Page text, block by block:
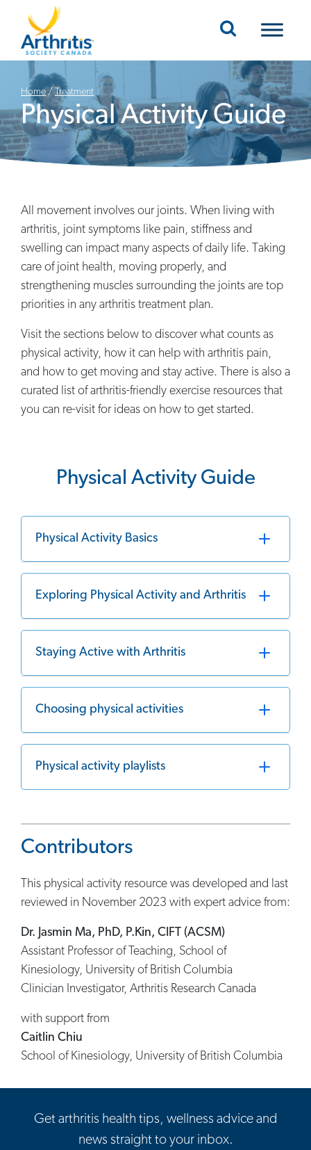
Mobile Navigation
Home/ Treatment
Physical Activity Guide
All movement involves our joints. When living with
arthritis, joint symptoms like pain, stiffness and
swelling can impact many aspects of daily life. Taking
care of joint health, moving properly, and
strengthening muscles surrounding the joints are top
priorities in any arthritis treatment plan.
Visit the sections below to discover what counts as
physical activity, how it can help with arthritis pain,
and how to get moving and stay active. There is also a
curated list of arthritis-friendly exercise resources that
you can re-visit for ideas on how to get started.
Physical Activity Guide
Physical Activity Basics
Exploring Physical Activity and Arthritis
Staying Active with Arthritis
Choosing physical activities
Physical activity playlists
Contributors
This physical activity resource was developed and last
reviewed in November 2023 with expert advice from:
Dr. Jasmin Ma, PhD, P.Kin, CIFT (ACSM)
Assistant Professor of Teaching, School of
Kinesiology, University of British Columbia
Clinician Investigator, Arthritis Research Canada
with support from
Caitlin Chiu
School of Kinesiology, University of British Columbia
Get arthritis health tips, wellness advice and
news straight to your inbox.